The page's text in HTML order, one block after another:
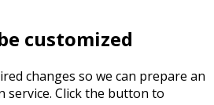
customized
changes so we can prepare an
service. Click the button to